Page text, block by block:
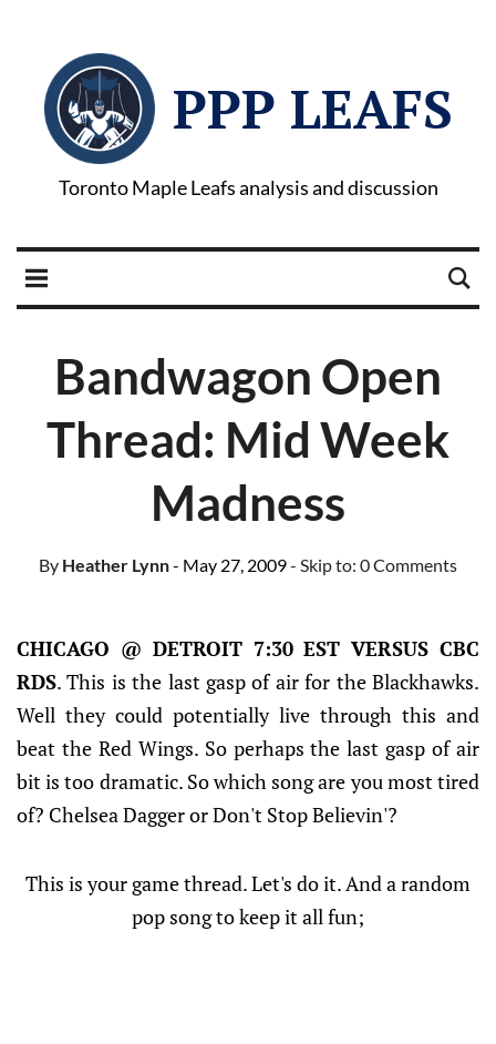
PPP LEAFS
Toronto Maple Leafs analysis and discussion
Bandwagon Open
Thread: Mid Week
Madness
By Heather Lynn- May 27, 2009- Skip to: 0 Comments
CHICAGO @ DETROIT 7:30 EST VERSUS CBC
RDS. This is the last gasp of air for the Blackhawks.
Well they could potentially live through this and
beat the Red Wings. So perhaps the last gasp of air
bit is too dramatic. So which song are you most tired
of? Chelsea Dagger or Don't Stop Believin'?
This is your game thread. Let's do it. And a random
pop song to keep it all fun;